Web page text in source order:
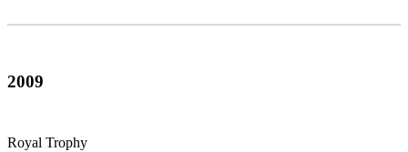
2009
Royal Trophy